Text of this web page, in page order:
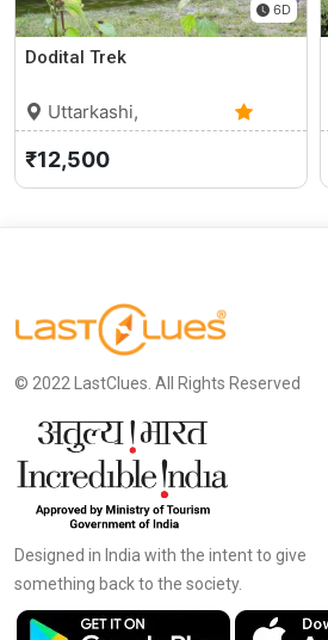
6D
Dodital Trek
Uttarkashi,
Uttarakhand
0 (0)
₹12,500
© 2022 LastClues. All Rights Reserved
Designed in India with the intent to give
something back to the society.